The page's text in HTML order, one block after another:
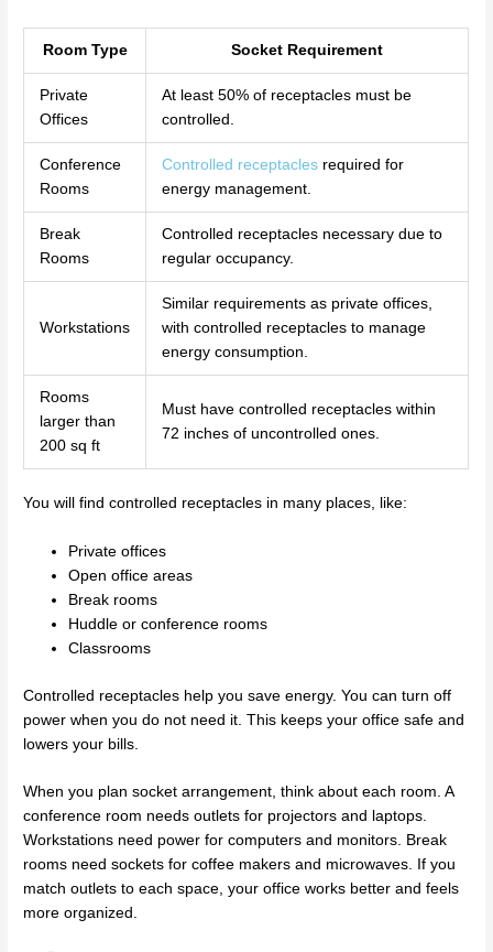
Room Type Socket Requirement
Private
Offices
At least 50% of receptacles must be
controlled.
Conference
Rooms
Controlled receptaclesrequired for
energy management.
Break
Rooms
Controlled receptacles necessary due to
regular occupancy.
Workstations
Similar requirements as private offices,
with controlled receptacles to manage
energy consumption.
Rooms
larger than
200 sq ft
Must have controlled receptacles within
72 inches of uncontrolled ones.
You will find controlled receptacles in many places, like:
Private offices
Open office areas
Break rooms
Huddle or conference rooms
Classrooms
Controlled receptacles help you save energy. You can turn off
power when you do not need it. This keeps your office safe and
lowers your bills.
When you plan socket arrangement, think about each room. A
conference room needs outlets for projectors and laptops.
Workstations need power for computers and monitors. Break
rooms need sockets for coffee makers and microwaves. If you
match outlets to each space, your office works better and feels
more organized.